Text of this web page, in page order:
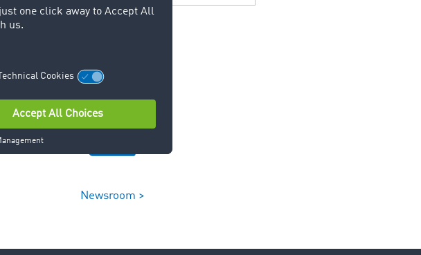
Newsroom >